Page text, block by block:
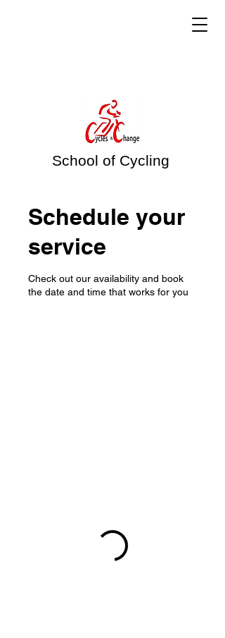
School of Cycling
Schedule your
service
Check out our availability and book
the date and time that works for you